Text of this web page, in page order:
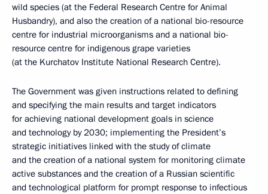
wild species (at the Federal Research Centre for Animal
Husbandry), and also the creation of a national bio-resource
centre for industrial microorganisms and a national bio-
resource centre for indigenous grape varieties
(at the Kurchatov Institute National Research Centre).
The Government was given instructions related to defining
and specifying the main results and target indicators
for achieving national development goals in science
and technology by 2030; implementing the President’s
strategic initiatives linked with the study of climate
and the creation of a national system for monitoring climate
active substances and the creation of a Russian scientific
and technological platform for prompt response to infectious